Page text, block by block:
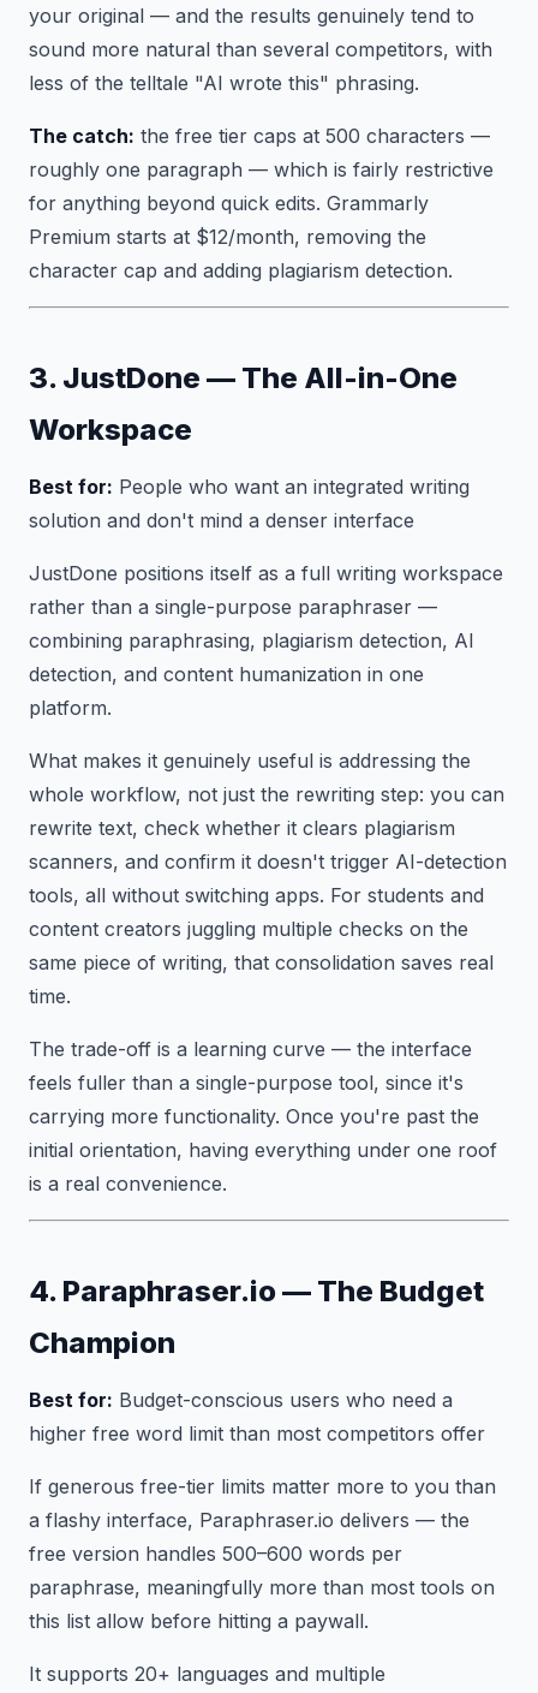
your original — and the results genuinely tend to
sound more natural than several competitors, with
less of the telltale "AI wrote this" phrasing.
The catch: the free tier caps at 500 characters —
roughly one paragraph — which is fairly restrictive
for anything beyond quick edits. Grammarly
Premium starts at $12/month, removing the
character cap and adding plagiarism detection.
3. JustDone — The All-in-One
Workspace
Best for: People who want an integrated writing
solution and don't mind a denser interface
JustDone positions itself as a full writing workspace
rather than a single-purpose paraphraser —
combining paraphrasing, plagiarism detection, AI
detection, and content humanization in one
platform.
What makes it genuinely useful is addressing the
whole workflow, not just the rewriting step: you can
rewrite text, check whether it clears plagiarism
scanners, and confirm it doesn't trigger AI-detection
tools, all without switching apps. For students and
content creators juggling multiple checks on the
same piece of writing, that consolidation saves real
time.
The trade-off is a learning curve — the interface
feels fuller than a single-purpose tool, since it's
carrying more functionality. Once you're past the
initial orientation, having everything under one roof
is a real convenience.
4. Paraphraser.io — The Budget
Champion
Best for: Budget-conscious users who need a
higher free word limit than most competitors offer
If generous free-tier limits matter more to you than
a flashy interface, Paraphraser.io delivers — the
free version handles 500–600 words per
paraphrase, meaningfully more than most tools on
this list allow before hitting a paywall.
It supports 20+ languages and multiple